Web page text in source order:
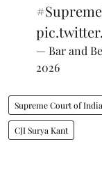
— Bar and
2026
Supreme Court of India
CJI Surya Kant